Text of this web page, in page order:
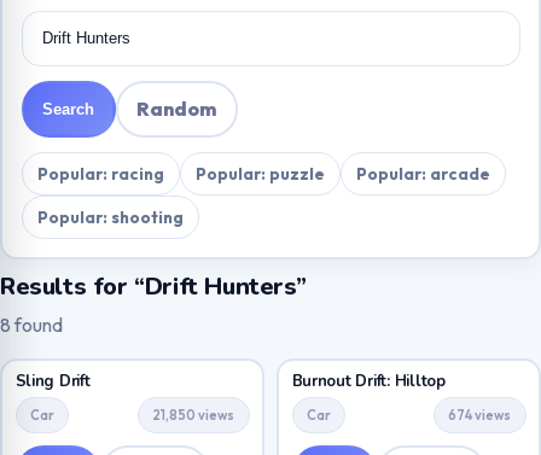
Search Random
Popular: racing Popular: puzzle
Popular: arcade
Popular: shooting
Results for “Drift Hunters”
8 found
Sling Drift
Car 21,850 views
Burnout Drift: Hilltop
Car 674 views